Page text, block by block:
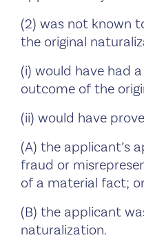
(2) was not known
the original
(i) would have had
outcome of the
(ii) would have
(A) the applicant’s
fraud or
of a material fact;
(B) the applicant
naturalization.